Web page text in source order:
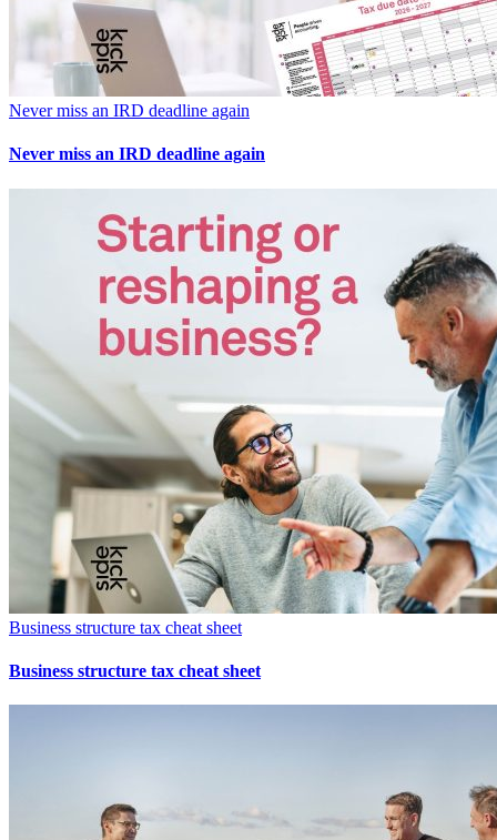
Never miss an IRD deadline again
Never miss an IRD deadline again
Business structure tax cheat sheet
Business structure tax cheat sheet